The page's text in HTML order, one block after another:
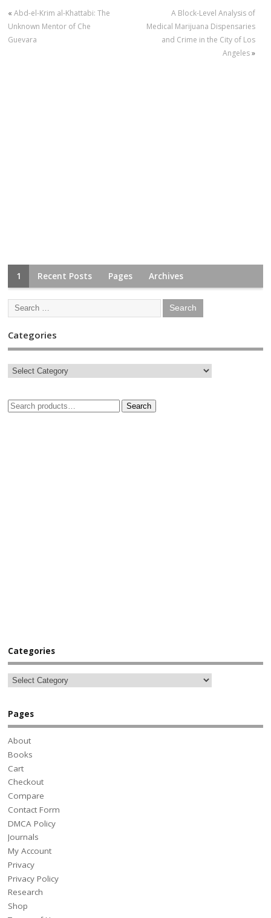
«Abd-el-Krim al-Khattabi: The
Unknown Mentor of Che
Guevara
A Block-Level Analysis of
Medical Marijuana Dispensaries
and Crime in the City of Los
Angeles»
1 Recent Posts Pages Archives
Categories
Search
Categories
Pages
About
Books
Cart
Checkout
Compare
Contact Form
DMCA Policy
Journals
My Account
Privacy
Privacy Policy
Research
Shop